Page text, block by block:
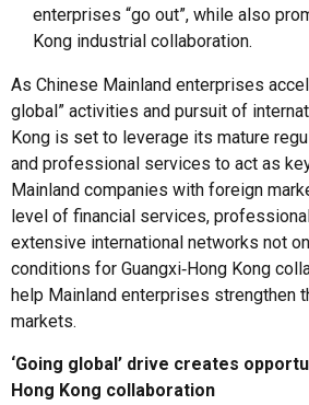
enterprises “go out”, while also
Kong industrial collaboration.
As Chinese Mainland enterprises
global” activities and pursuit of
Kong is set to leverage its mature
and professional services to act as
Mainland companies with foreign
level of financial services,
extensive international networks not
conditions for Guangxi‑Hong Kong
help Mainland enterprises strengthen
markets.
‘Going global’ drive creates
Hong Kong collaboration